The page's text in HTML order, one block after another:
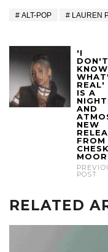
ALT-POP LAUREN
'I
DON'T
KNOW
REAL'
IS A
AND
NEW
FROM
POST
RELATED